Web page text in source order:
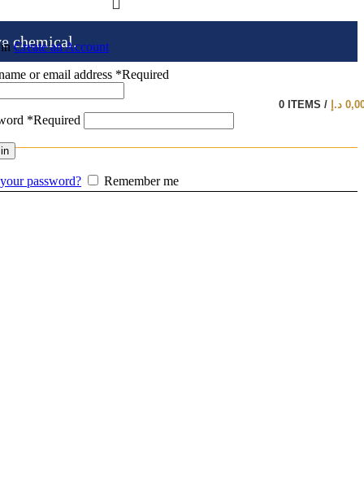
chemical.
inCreate an Account
or email address *Required
*Required
password? Remember me
0 ITEMS / د.إ